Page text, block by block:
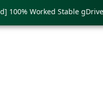
Worked Stable gDrive